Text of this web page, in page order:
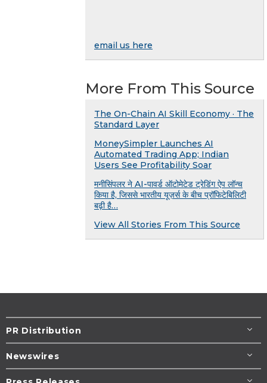
email us here
More From This Source
The On-Chain AI Skill Economy · The
Standard Layer
MoneySimpler Launches AI
Automated Trading App; Indian
Users See Profitability Soar
मनीसिंपलर ने AI-पावर्ड ऑटोमेटेड ट्रेडिंग ऐप लॉन्च
किया है, जिससे भारतीय यूज़र्स के बीच प्रॉफिटेबिलिटी
बढ़ी है…
View All Stories From This Source
PR Distribution
Newswires